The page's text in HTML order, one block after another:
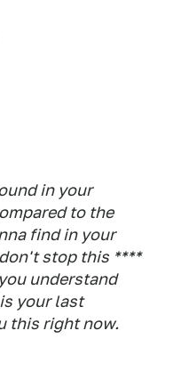
in your
to the
find in your
stop this ****
understand
your last
this right now.